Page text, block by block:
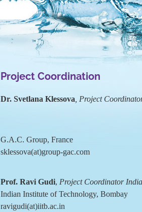
Project Coordination
Dr. Svetlana Klessova , Project
G.A.C. Group, France
sklessova(at)group-gac.com
Prof. Ravi Gudi, Project Coordinator India
Indian Institute of Technology, Bombay
ravigudi(at)iitb.ac.in